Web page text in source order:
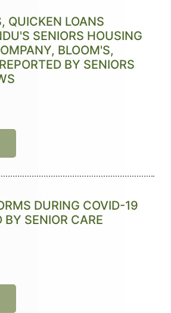
QUICKEN LOANS
SENIORS HOUSING
BLOOM'S,
BY SENIORS
DURING COVID-19
BY SENIOR CARE